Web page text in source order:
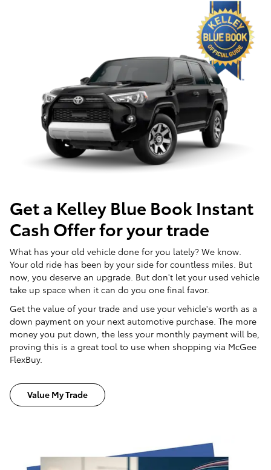
Get a Kelley Blue Book Instant
Cash Offer for your trade
What has your old vehicle done for you lately? We know.
Your old ride has been by your side for countless miles. But
now, you deserve an upgrade. But don't let your used vehicle
take up space when it can do you one final favor.
Get the value of your trade and use your vehicle's worth as a
down payment on your next automotive purchase. The more
money you put down, the less your monthly payment will be,
proving this is a great tool to use when shopping via McGee
FlexBuy.
Value My Trade